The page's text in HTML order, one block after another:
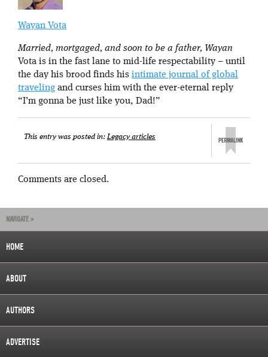
Wayan Vota
Married, mortgaged, and soon to be a father, Wayan
Vota is in the fast lane to mid-life respectability – until
the day his brood finds his intimate journal of global
traveling and curses him with the ever-eternal reply
“I’m gonna be just like you, Dad!”
This entry was posted in:Legacy articles
Comments are closed.
NAVIGATE »
HOME
ABOUT
AUTHORS
ADVERTISE